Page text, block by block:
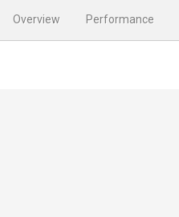
Overview Performance